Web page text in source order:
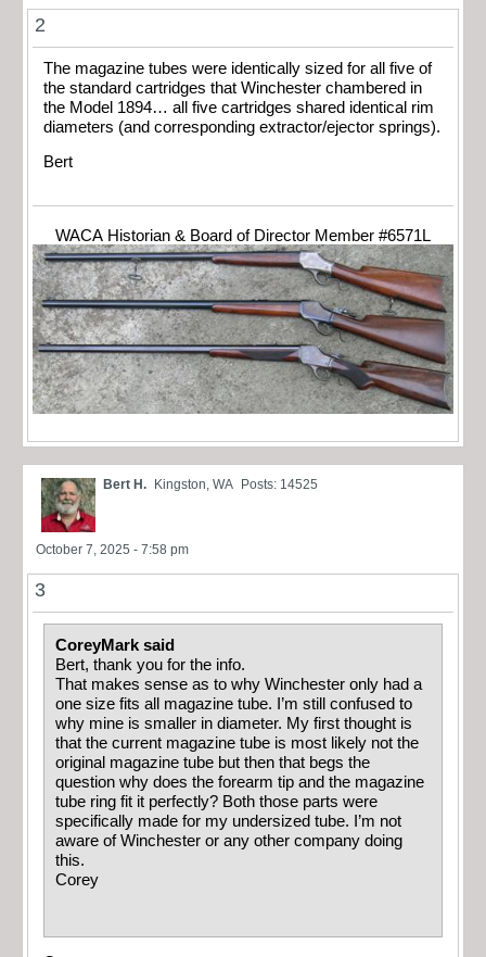
2
The magazine tubes were identically sized for all five of
the standard cartridges that Winchester chambered in
the Model 1894… all five cartridges shared identical rim
diameters (and corresponding extractor/ejector springs).
Bert
WACA Historian & Board of Director Member #6571L
Bert H. Kingston, WA Posts: 14525
October 7, 2025 - 7:58 pm
3
CoreyMark said
Bert, thank you for the info.
That makes sense as to why Winchester only had a
one size fits all magazine tube. I’m still confused to
why mine is smaller in diameter. My first thought is
that the current magazine tube is most likely not the
original magazine tube but then that begs the
question why does the forearm tip and the magazine
tube ring fit it perfectly? Both those parts were
specifically made for my undersized tube. I’m not
aware of Winchester or any other company doing
this.
Corey